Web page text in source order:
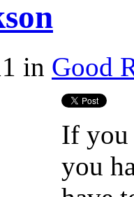
in Good
If you
you